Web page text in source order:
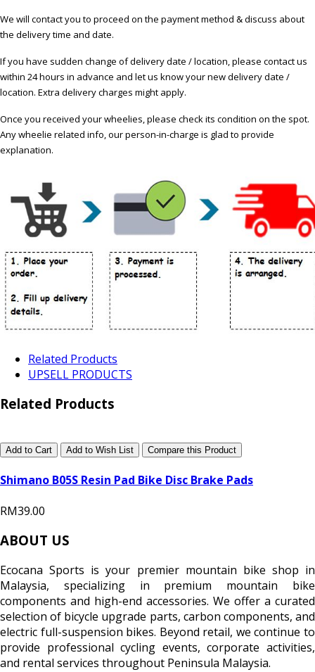
We will contact you to proceed on the payment method & discuss about
the delivery time and date.
If you have sudden change of delivery date / location, please contact us
within 24 hours in advance and let us know your new delivery date /
location. Extra delivery charges might apply.
Once you received your wheelies, please check its condition on the spot.
Any wheelie related info, our person-in-charge is glad to provide
explanation.
Related Products
UPSELL PRODUCTS
Related Products
Add to Cart Add to Wish List Compare this Product
Shimano B05S Resin Pad Bike Disc Brake Pads
RM39.00
ABOUT US
Ecocana Sports is your premier mountain bike shop in
Malaysia, specializing in premium mountain bike
components and high-end accessories. We offer a curated
selection of bicycle upgrade parts, carbon components, and
electric full-suspension bikes. Beyond retail, we continue to
provide professional cycling events, corporate activities,
and rental services throughout Peninsula Malaysia.